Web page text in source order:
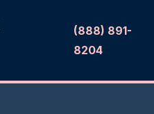
(888) 891-
8204